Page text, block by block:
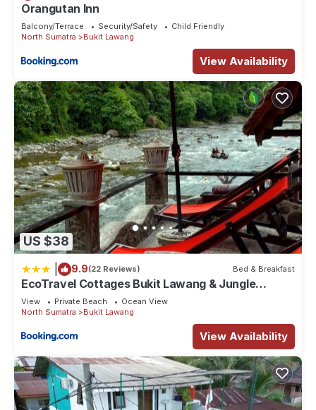
Orangutan Inn
Balcony/Terrace Security/Safety
Child Friendly
North Sumatra
Bukit Lawang
View Availability
US $38
9.9(22 Reviews) Bed & Breakfast
EcoTravel Cottages Bukit Lawang & Jungle
Trekking
View Private Beach
Ocean View
North Sumatra
Bukit Lawang
View Availability